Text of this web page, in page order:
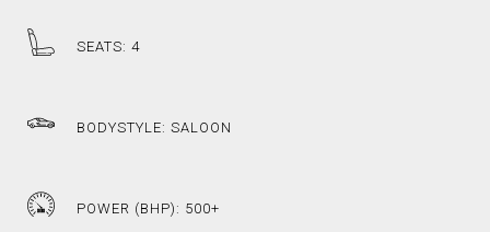
SEATS: 4
BODYSTYLE: SALOON
POWER (BHP): 500+